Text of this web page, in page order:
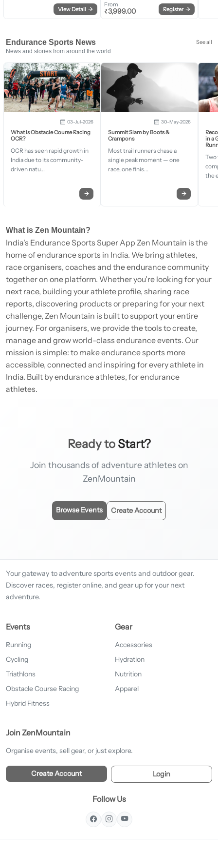
View Detail →
From
₹3,999.00 Register →
Endurance Sports News
See all
News and stories from around the world
03-Jul-2026
What Is Obstacle Course Racing
OCR?
OCR has seen rapid growth in
India due to its community-
driven natu...
→
30-May-2026
Summit Slam by Boots &
Crampons
Most trail runners chase a
single peak moment — one
race, one finis...
→
in a
Two
the
What is Zen Mountain?
India's Endurance Sports Super App Zen Mountain is the
home of endurance sports in India. We bring athletes,
race organisers, coaches and the endurance community
together on one platform. Whether you're looking for your
next race, building your athlete profile, sharing race
reports, discovering products or preparing for your next
challenge, Zen Mountain is built to support your entire
journey. For organisers, we provide the tools to create,
manage and grow world-class endurance events. Our
mission is simple: to make endurance sports more
accessible, connected and inspiring for every athlete in
India. Built by endurance athletes, for endurance
athletes.
Ready to Start?
Join thousands of adventure athletes on
ZenMountain
Browse Events Create Account
Your gateway to adventure sports events and outdoor gear.
Discover races, register online, and gear up for your next
adventure.
Events
Running
Cycling
Triathlons
Obstacle Course Racing
Hybrid Fitness
Gear
Accessories
Hydration
Nutrition
Apparel
Join ZenMountain
Organise events, sell gear, or just explore.
Create Account Login
Follow Us